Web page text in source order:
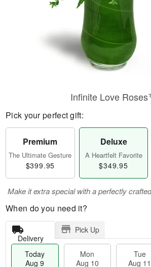
Infinite Love
Pick your perfect gift:
Premium
The Ultimate Gesture
$399.95
Deluxe
A Heartfelt Favorite
$349.95
Make it extra special with a perfectly
When do you need it?
Delivery
Pick Up
Today
Aug 9
Mon
Aug 10
Tue
Aug 11